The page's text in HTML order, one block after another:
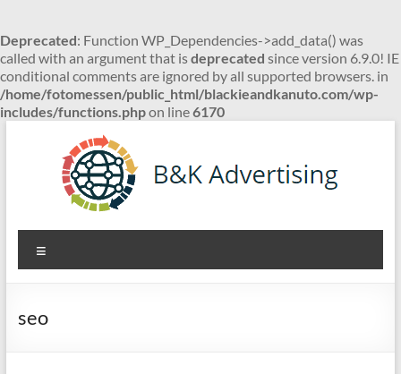
Deprecated: Function WP_Dependencies->add_data() was
called with an argument that isdeprecated since version 6.9.0! IE
conditional comments are ignored by all supported browsers. in
/home/fotomessen/public_html/blackieandkanuto.com/wp-
includes/functions.phpon line6170
B&K
Advertising
seo